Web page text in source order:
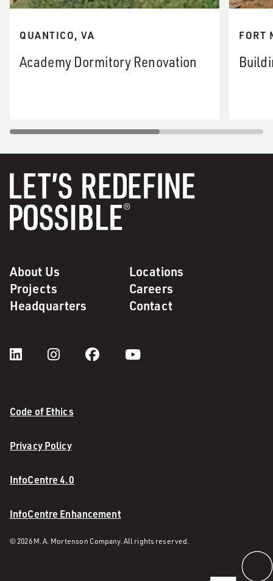
QUANTICO, VA
Academy Dormitory Renovation
FORT
About Us
Locations
Projects
Careers
Headquarters
Contact
Code of Ethics
Privacy Policy
InfoCentre 4.0
InfoCentre Enhancement
© 2026 M. A. Mortenson Company. All rights reserved.